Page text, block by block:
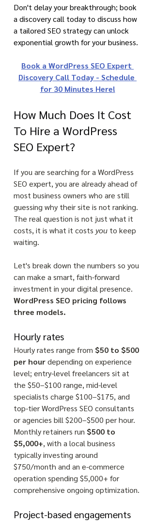
Don't delay your breakthrough; book
a discovery call today to discuss how
a tailored SEO strategy can unlock
exponential growth for your business.
Book a WordPress SEO Expert
Discovery Call Today - Schedule
for 30 Minutes Here!
How Much Does It Cost
To Hire a WordPress
SEO Expert?
If you are searching for a WordPress
SEO expert, you are already ahead of
most business owners who are still
guessing why their site is not ranking.
The real question is not just what it
costs, it is what it costs you to keep
waiting.
Let's break down the numbers so you
can make a smart, faith-forward
investment in your digital presence.
WordPress SEO pricing follows
three models.
Hourly rates
Hourly rates range from $50 to $500
per hour depending on experience
level; entry-level freelancers sit at
the $50–$100 range, mid-level
specialists charge $100–$175, and
top-tier WordPress SEO consultants
or agencies bill $200–$500 per hour.
Monthly retainers run $500 to
$5,000+, with a local business
typically investing around
$750/month and an e-commerce
operation spending $5,000+ for
comprehensive ongoing optimization.
Project-based engagements